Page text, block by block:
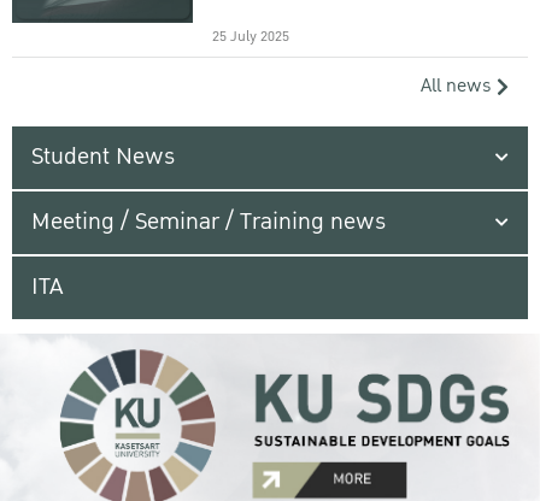
25 July 2025
All news
Student News
Meeting / Seminar / Training news
ITA